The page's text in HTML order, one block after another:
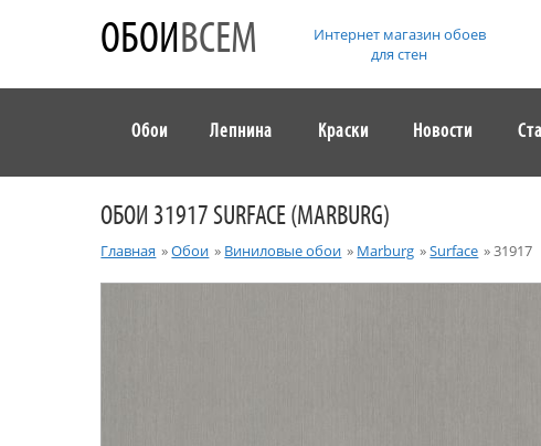
ОБОИВСЕМ
Интернет магазин обоев
для стен
Обои Лепнина Краски Новости
ОБОИ 31917 SURFACE (MARBURG)
Главная »Обои » Виниловые обои » Marburg »Surface »31917